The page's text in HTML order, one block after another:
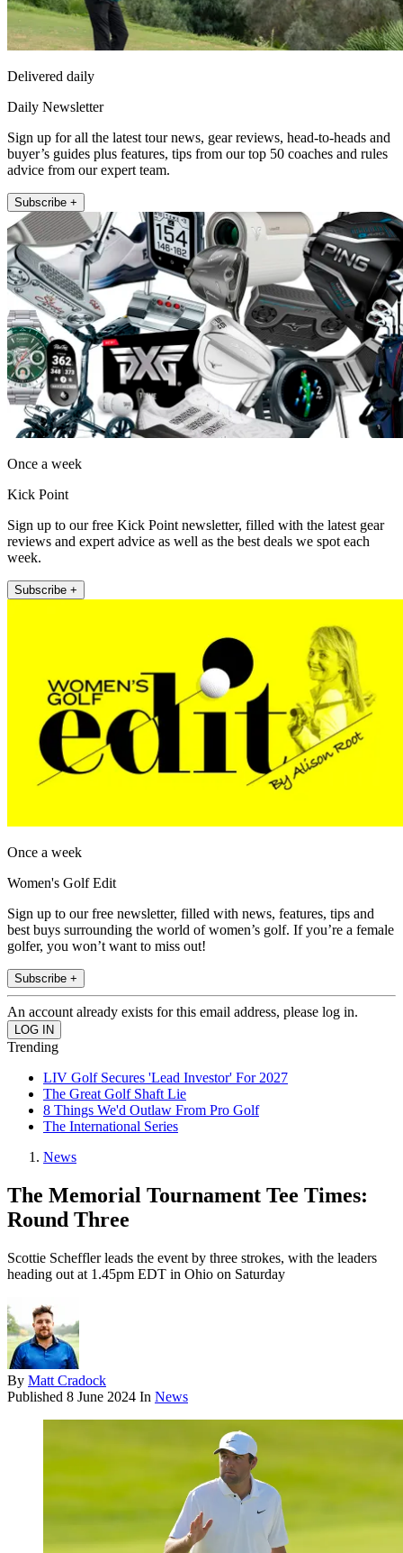
Delivered daily
Daily Newsletter
Sign up for all the latest tour news, gear reviews, head-to-heads and
buyer’s guides plus features, tips from our top 50 coaches and rules
advice from our expert team.
Subscribe +
Once a week
Kick Point
Sign up to our free Kick Point newsletter, filled with the latest gear
reviews and expert advice as well as the best deals we spot each
week.
Subscribe +
Once a week
Women's Golf Edit
Sign up to our free newsletter, filled with news, features, tips and
best buys surrounding the world of women’s golf. If you’re a female
golfer, you won’t want to miss out!
Subscribe +
An account already exists for this email address, please log in.
Trending
LIV Golf Secures 'Lead Investor' For 2027
The Great Golf Shaft Lie
8 Things We'd Outlaw From Pro Golf
The International Series
News
The Memorial Tournament Tee Times:
Round Three
Scottie Scheffler leads the event by three strokes, with the leaders
heading out at 1.45pm EDT in Ohio on Saturday
By Matt Cradock
Published 8 June 2024 In News